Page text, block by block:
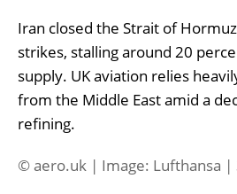
Iran closed the Strait of
strikes, stalling around 20
supply. UK aviation relies
from the Middle East amid a
refining.
© aero.uk | Image: Lufthansa